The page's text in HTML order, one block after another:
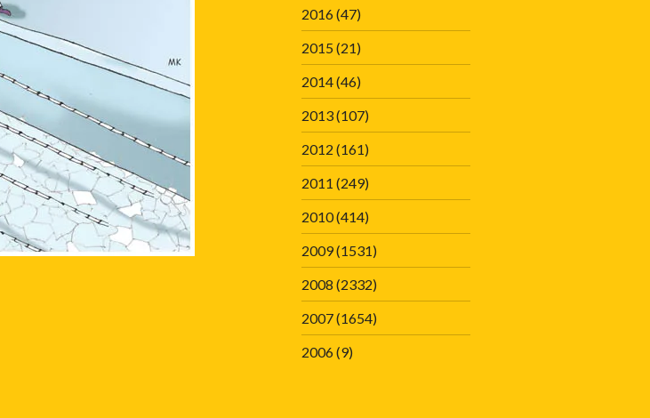
2016(47)
2015(21)
2014(46)
2013(107)
2012 (161)
2011 (249)
2010(414)
2009(1531)
2008 (2332)
2007(1654)
2006(9)